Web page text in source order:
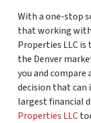
With a one-stop
that working
Properties LLC
the Denver
you and
decision that can
largest financial
Properties LLC